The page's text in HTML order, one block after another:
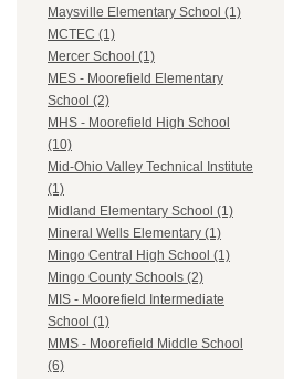
Maysville Elementary School (1)
MCTEC (1)
Mercer School (1)
MES - Moorefield Elementary
School (2)
MHS - Moorefield High School
(10)
Mid-Ohio Valley Technical Institute
(1)
Midland Elementary School (1)
Mineral Wells Elementary (1)
Mingo Central High School (1)
Mingo County Schools (2)
MIS - Moorefield Intermediate
School (1)
MMS - Moorefield Middle School
(6)